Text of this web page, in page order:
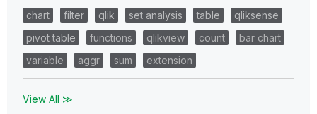
chart
filter qlik set analysis table
qliksense
pivot table
functions qlikview count
bar chart
variable
aggr sum extension
View All ≫